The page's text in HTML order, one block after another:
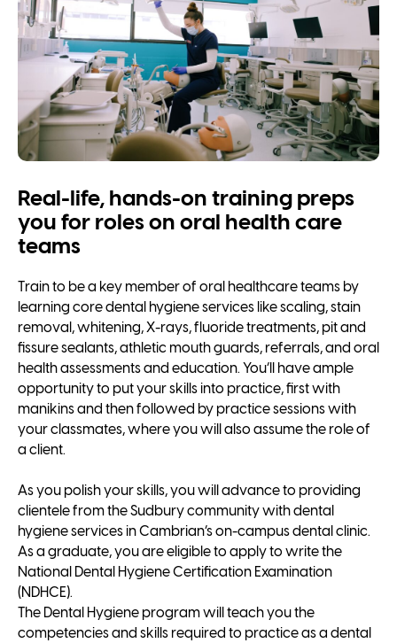
Real-life, hands-on training preps
you for roles on oral health care
teams
Train to be a key member of oral healthcare teams by
learning core dental hygiene services like scaling, stain
removal, whitening, X-rays, fluoride treatments, pit and
fissure sealants, athletic mouth guards, referrals, and oral
health assessments and education. You’ll have ample
opportunity to put your skills into practice, first with
manikins and then followed by practice sessions with
your classmates, where you will also assume the role of
a client.
As you polish your skills, you will advance to providing
clientele from the Sudbury community with dental
hygiene services in Cambrian’s on-campus dental clinic.
As a graduate, you are eligible to apply to write the
National Dental Hygiene Certification Examination
(NDHCE).
The Dental Hygiene program will teach you the
competencies and skills required to practice as a dental